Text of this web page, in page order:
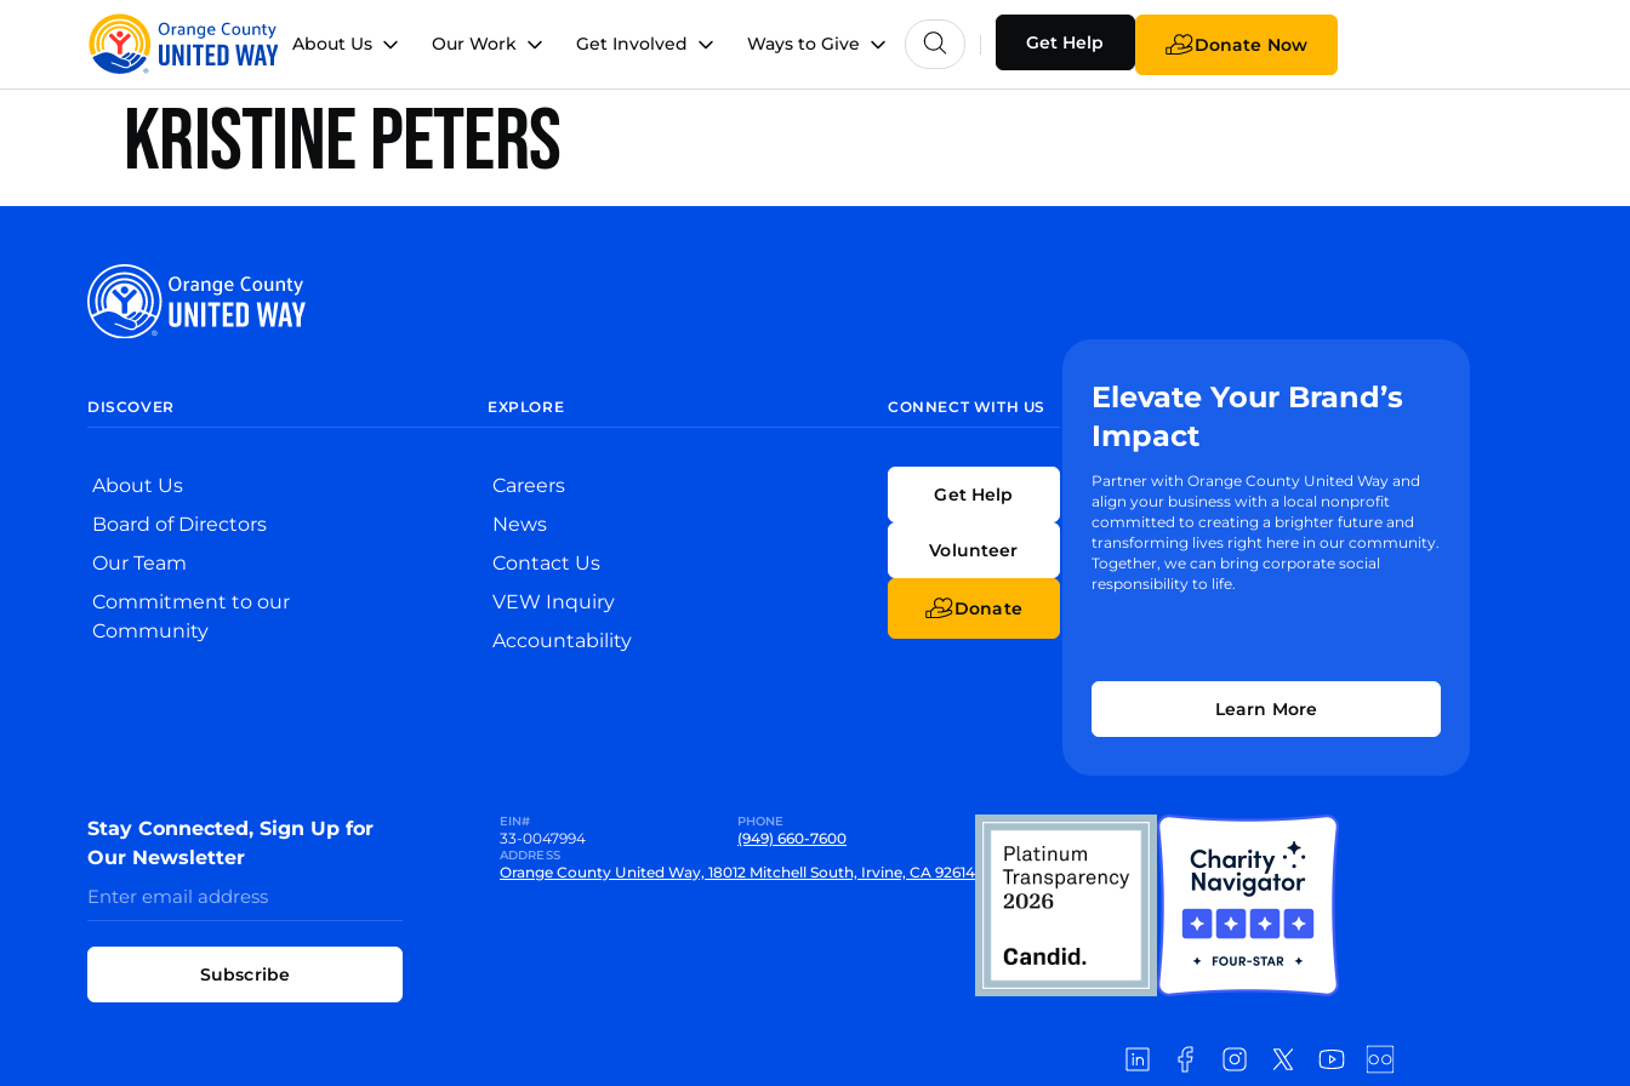
About Us Our Work Get Involved Ways to Give Get Help Donate Now
Kristine Peters
DISCOVER
About Us
Board of Directors
Our Team
Commitment to our
Community
EXPLORE
Careers
News
Contact Us
VEW Inquiry
Accountability
CONNECT WITH US
Get Help
Volunteer
Donate
Elevate Your Brand’s
Impact
Partner with Orange County United Way and
align your business with a local nonprofit
committed to creating a brighter future and
transforming lives right here in our community.
Together, we can bring corporate social
responsibility to life.
Learn More
Stay Connected, Sign Up for
Our Newsletter
Subscribe
EIN#
33-0047994
PHONE
(949) 660-7600
ADDRESS
Orange County United Way, 18012 Mitchell South, Irvine, CA 92614